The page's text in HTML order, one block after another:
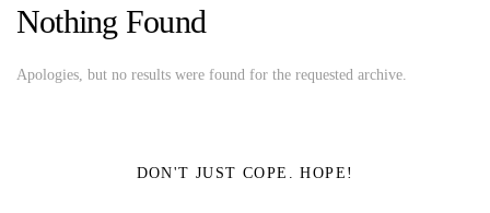
content
Nothing Found
Apologies, but no results were found for the requested archive.
DON'T JUST COPE. HOPE!